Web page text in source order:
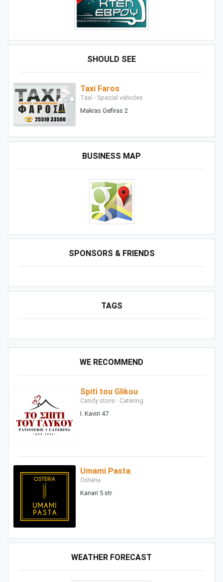
SHOULD SEE
Taxi Faros
Taxi - Special vehicles
Makras Gefiras 2
BUSINESS MAP
SPONSORS & FRIENDS
TAGS
WE RECOMMEND
Spiti tou Glikou
Candy store - Catering
I. Kaviri 47
Umami Pasta
Osteria
Kanari 5 str
WEATHER FORECAST